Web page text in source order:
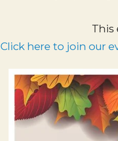
This
Click here to join our